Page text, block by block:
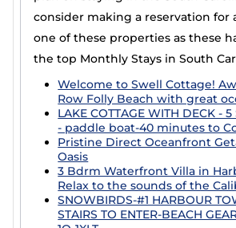
Casai is a good option for executive
relocating for work or school. We
property owners who are willing to
yet not permanent rentals. The
best accommodation for groups,
travelers who need a place to stay
consider making a reservation for
one of these properties as these
the top Monthly Stays in South
Welcome to Swell Cottage!
Row Folly Beach with great
LAKE COTTAGE WITH DECK -
- paddle boat-40 minutes to
Pristine Direct Oceanfront
Oasis
3 Bdrm Waterfront Villa in
Relax to the sounds of the
SNOWBIRDS-#1 HARBOUR
STAIRS TO ENTER-BEACH